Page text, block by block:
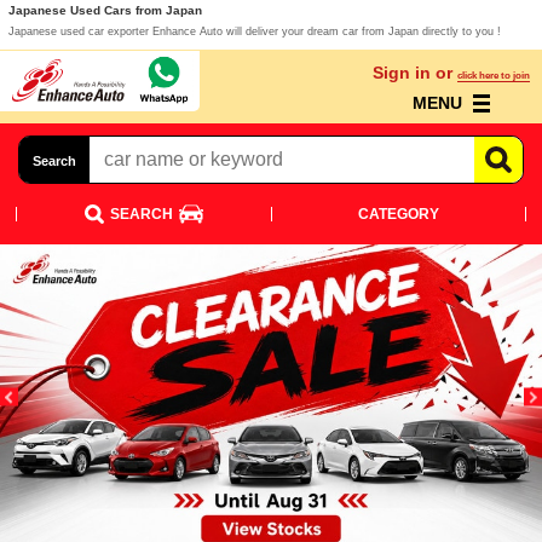
Japanese Used Cars from Japan
Japanese used car exporter Enhance Auto will deliver your dream car from Japan directly to you !
Sign in or click here to join
MENU
Search
SEARCH CATEGORY